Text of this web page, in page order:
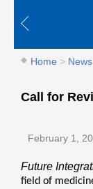
Home > News
Call for
February 1,
Future
field of